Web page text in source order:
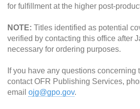
for fulfillment at the higher post-
NOTE: Titles identified as potential
verified by contacting this office after
necessary for ordering purposes.
If you have any questions concerning
contact OFR Publishing Services,
email ojg@gpo.gov.